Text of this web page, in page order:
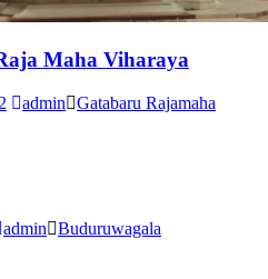
Maha Viharaya
admin
Gatabaru Rajamaha
admin Buduruwagala